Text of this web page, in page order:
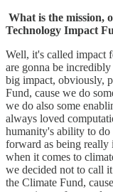
What is the mission,
Technology Impact
Well, it's called impact
are gonna be
big impact, obviously,
Fund, cause we do
we do also some
always loved
humanity's ability to do
forward as being really
when it comes to
we decided not to call
the Climate Fund,